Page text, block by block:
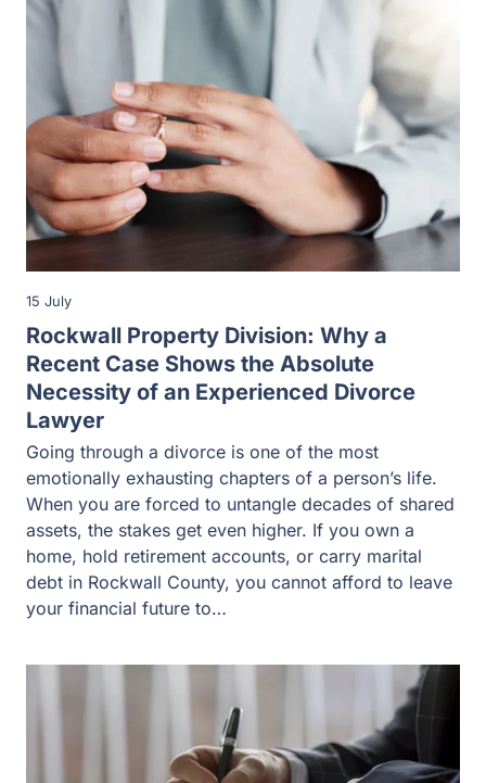
Rockwall Property Division: Why a
Recent Case Shows the Absolute
Necessity of an Experienced Divorce
Lawyer
15 July
Going through a divorce is one of the most
emotionally exhausting chapters of a person’s life.
When you are forced to untangle decades of shared
assets, the stakes get even higher. If you own a
home, hold retirement accounts, or carry marital
debt in Rockwall County, you cannot afford to leave
your financial future to…